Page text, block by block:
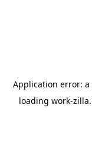
Application error: a
loading work-